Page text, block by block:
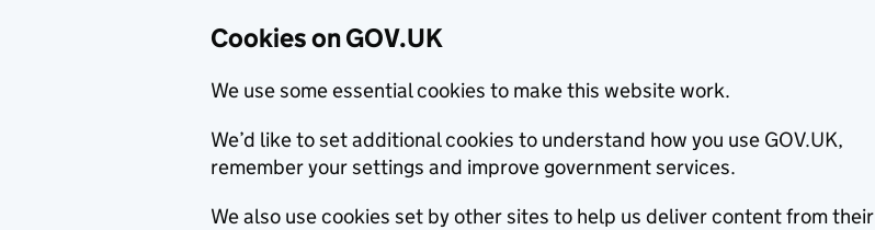
Cookies on GOV.UK
We use some essential cookies to make this website work.
We’d like to set additional cookies to understand how you use GOV.UK,
remember your settings and improve government services.
We also use cookies set by other sites to help us deliver content from their